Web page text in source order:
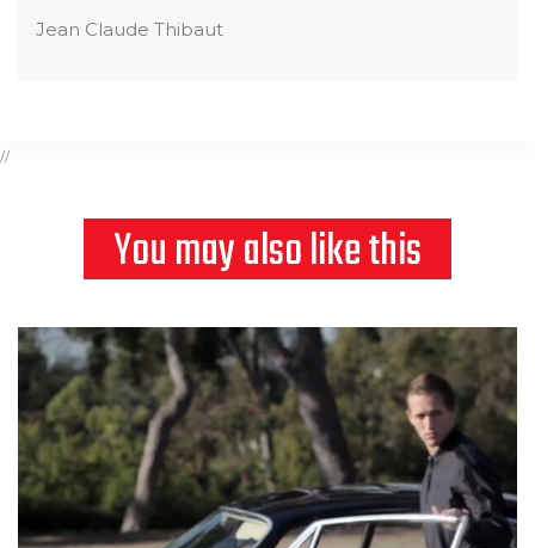
Jean Claude Thibaut
//
You may also like this